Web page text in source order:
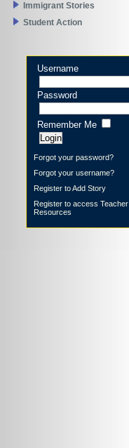
Immigrant Stories
Student Action
Username
Password
Remember Me
Forgot your password?
Forgot your username?
Register to Add Story
Register to access Teacher
Resources